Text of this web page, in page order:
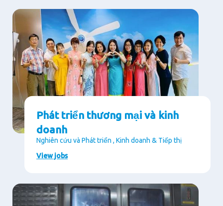
Phát triển thương mại và kinh
doanh
Nghiên cứu và Phát triển , Kinh doanh & Tiếp thị
View jobs